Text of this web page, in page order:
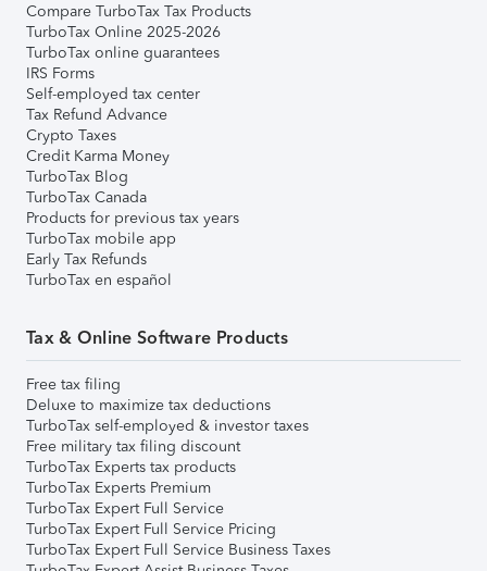
Compare TurboTax Tax Products
TurboTax Online 2025-2026
TurboTax online guarantees
IRS Forms
Self-employed tax center
Tax Refund Advance
Crypto Taxes
Credit Karma Money
TurboTax Blog
TurboTax Canada
Products for previous tax years
TurboTax mobile app
Early Tax Refunds
TurboTax en español
Tax & Online Software Products
Free tax filing
Deluxe to maximize tax deductions
TurboTax self-employed & investor taxes
Free military tax filing discount
TurboTax Experts tax products
TurboTax Experts Premium
TurboTax Expert Full Service
TurboTax Expert Full Service Pricing
TurboTax Expert Full Service Business Taxes